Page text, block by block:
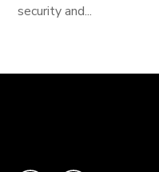
security and...